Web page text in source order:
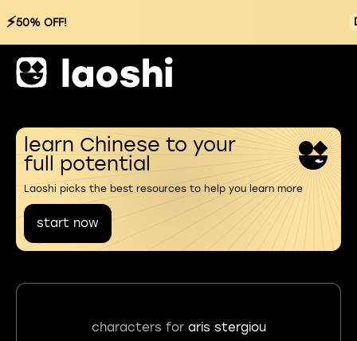
⚡50% OFF!
learn Chinese to your
full potential
Laoshi picks the best resources to help you learn more
start now
characters for aris stergiou